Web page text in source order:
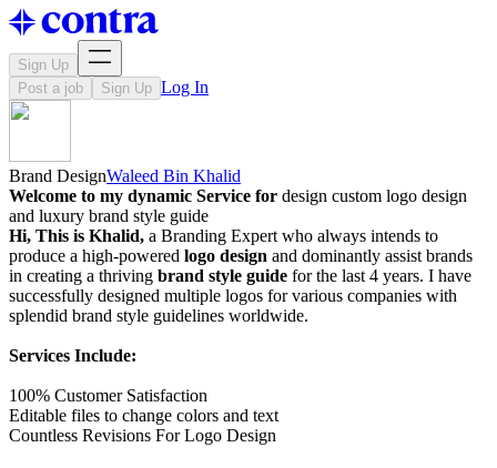
Sign Up
Post a job
Sign Up Log In
Brand DesignWaleed Bin Khalid
Welcome to my dynamic Service for design custom logo design
and luxury brand style guide
Hi, This is Khalid, a Branding Expert who always intends to
produce a high-powered logo design and dominantly assist brands
in creating a thriving brand style guide for the last 4 years. I have
successfully designed multiple logos for various companies with
splendid brand style guidelines worldwide.
Services Include:
100% Customer Satisfaction
Editable files to change colors and text
Countless Revisions For Logo Design